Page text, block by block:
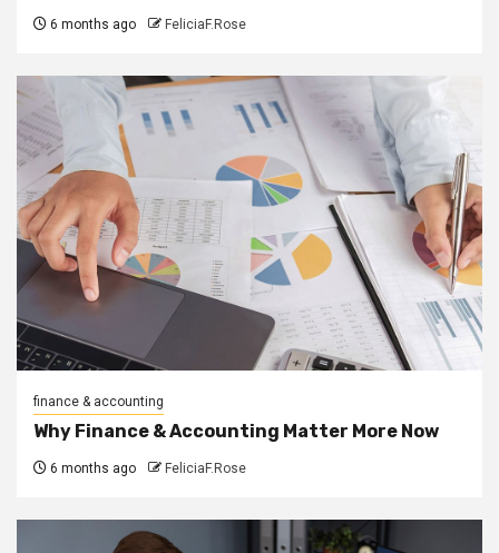
6 months ago FeliciaF.Rose
finance & accounting
Why Finance & Accounting Matter More Now
6 months ago FeliciaF.Rose